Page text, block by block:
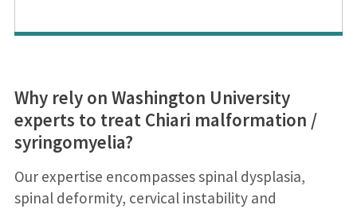
Why rely on Washington University
experts to treat Chiari malformation /
syringomyelia?
Our expertise encompasses spinal dysplasia,
spinal deformity, cervical instability and